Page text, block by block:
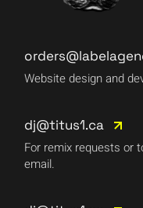
Website design and
dj@titus1.ca
For remix requests or
email.